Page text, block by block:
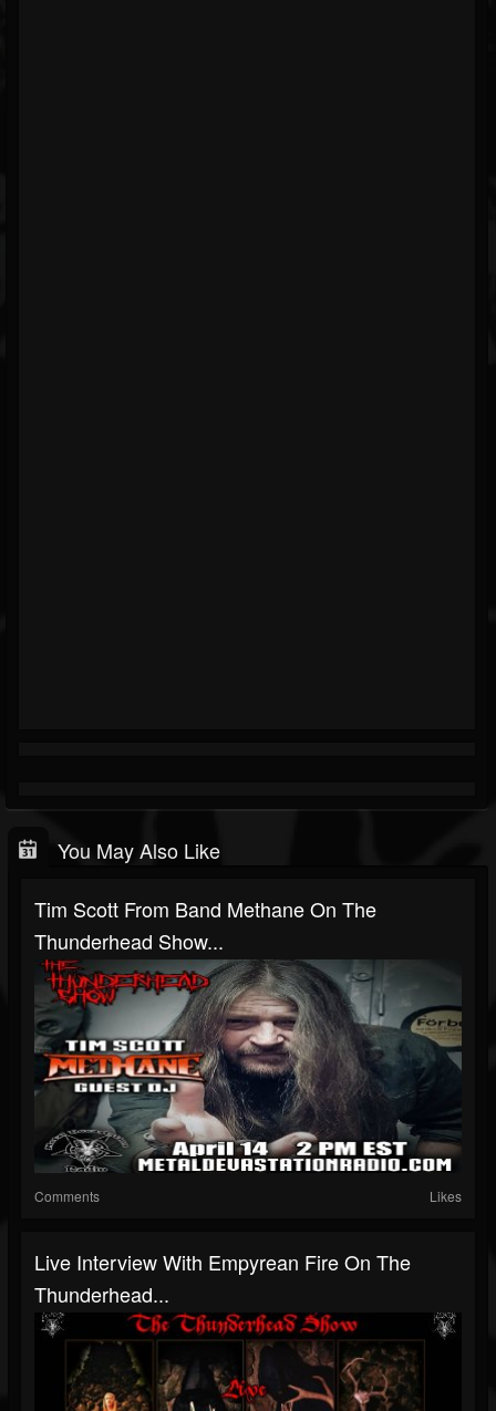
You May Also Like
Tim Scott From Band Methane On The
Thunderhead Show...
Comments Likes
Live Interview With Empyrean Fire On The
Thunderhead...